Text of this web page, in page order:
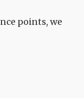
points, we